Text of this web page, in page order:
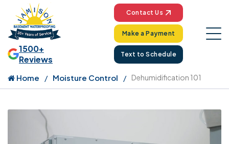
1500+
Reviews
Contact Us
Make a Payment
Text to Schedule
Home Moisture Control Dehumidification 101